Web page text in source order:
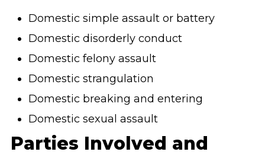
Domestic simple assault or battery
Domestic disorderly conduct
Domestic felony assault
Domestic strangulation
Domestic breaking and entering
Domestic sexual assault
Parties Involved and